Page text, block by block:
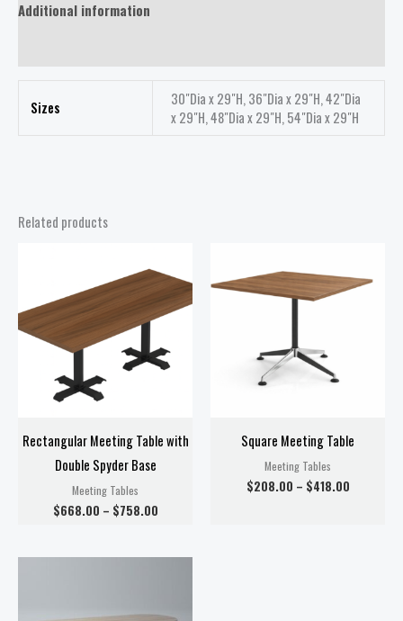
Additional information
Sizes
30"Dia x 29"H, 36"Dia x 29"H, 42"Dia
x 29"H, 48"Dia x 29"H, 54"Dia x 29"H
Related products
Rectangular Meeting Table with
Double Spyder Base
Meeting Tables
$668.00 – $758.00
$668.00
through
$758.00
Square Meeting Table
Meeting Tables
$208.00 – $418.00
$208.00
through